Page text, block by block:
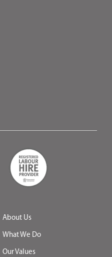
About Us
What We Do
Our Values